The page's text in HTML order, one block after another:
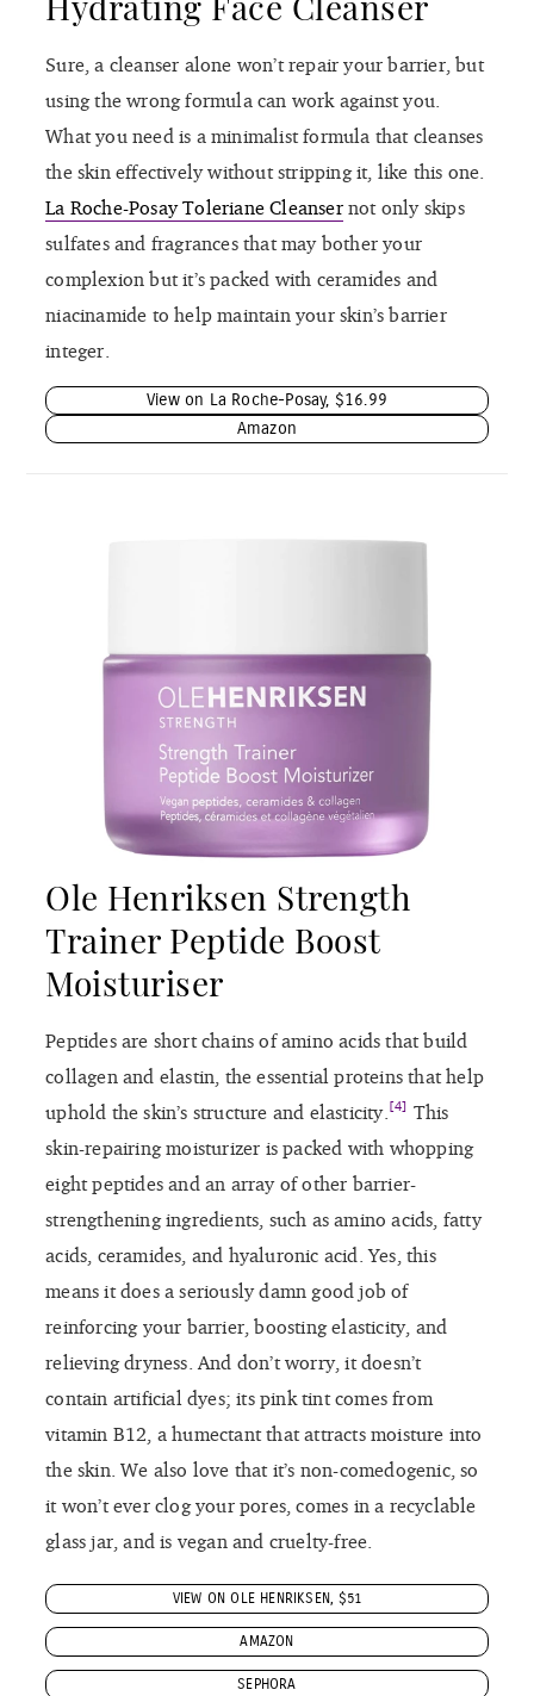
Sure, a cleanser alone won’t repair your barrier, but
using the wrong formula can work against you.
What you need is a minimalist formula that cleanses
the skin effectively without stripping it, like this one.
La Roche-Posay Toleriane Cleansernot only skips
sulfates and fragrances that may bother your
complexion but it’s packed with ceramides and
niacinamide to help maintain your skin’s barrier
integer.
View on La Roche-Posay, $16.99
Amazon
Ole Henriksen Strength
Trainer Peptide Boost
Moisturiser
Peptides are short chains of amino acids that build
collagen and elastin, the essential proteins that help
uphold the skin’s structure and elasticity. [4] This
skin-repairing moisturizer is packed with whopping
eight peptides and an array of other barrier-
strengthening ingredients, such as amino acids, fatty
acids, ceramides, and hyaluronic acid. Yes, this
means it does a seriously damn good job of
reinforcing your barrier, boosting elasticity, and
relieving dryness. And don’t worry, it doesn’t
contain artificial dyes; its pink tint comes from
vitamin B12, a humectant that attracts moisture into
the skin. We also love that it’s non-comedogenic, so
it won’t ever clog your pores, comes in a recyclable
glass jar, and is vegan and cruelty-free.
VIEW ON OLE HENRIKSEN, $51
AMAZON
SEPHORA